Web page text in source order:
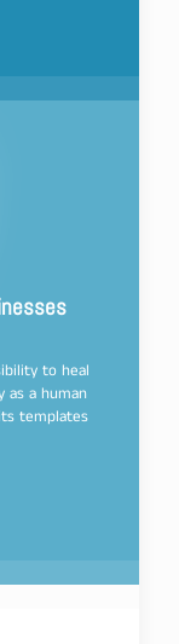
to heal
as a human
templates